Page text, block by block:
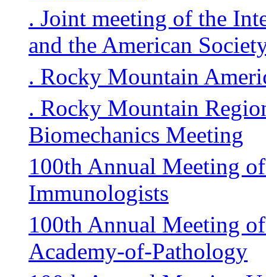
. Joint meeting of the
and the American
. Rocky Mountain
. Rocky Mountain
Biomechanics Meeting
100th Annual Meeting
Immunologists
100th Annual Meeting
Academy-of-Pathology